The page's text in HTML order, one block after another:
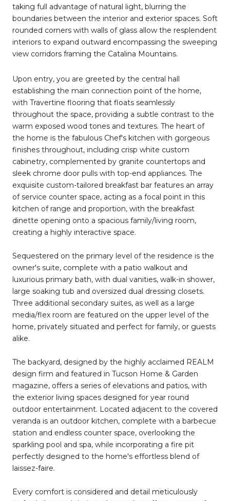
taking full advantage of natural light, blurring the
boundaries between the interior and exterior spaces. Soft
rounded corners with walls of glass allow the resplendent
interiors to expand outward encompassing the sweeping
view corridors framing the Catalina Mountains.
Upon entry, you are greeted by the central hall
establishing the main connection point of the home,
with Travertine flooring that floats seamlessly
throughout the space, providing a subtle contrast to the
warm exposed wood tones and textures. The heart of
the home is the fabulous Chef's kitchen with gorgeous
finishes throughout, including crisp white custom
cabinetry, complemented by granite countertops and
sleek chrome door pulls with top-end appliances. The
exquisite custom-tailored breakfast bar features an array
of service counter space, acting as a focal point in this
kitchen of range and proportion, with the breakfast
dinette opening onto a spacious family/living room,
creating a highly interactive space.
Sequestered on the primary level of the residence is the
owner's suite, complete with a patio walkout and
luxurious primary bath, with dual vanities, walk-in shower,
large soaking tub and oversized dual dressing closets.
Three additional secondary suites, as well as a large
media/flex room are featured on the upper level of the
home, privately situated and perfect for family, or guests
alike.
The backyard, designed by the highly acclaimed REALM
design firm and featured in Tucson Home & Garden
magazine, offers a series of elevations and patios, with
the exterior living spaces designed for year round
outdoor entertainment. Located adjacent to the covered
veranda is an outdoor kitchen, complete with a barbecue
station and endless counter space, overlooking the
sparkling pool and spa, while incorporating a fire pit
perfectly designed to the home's effortless blend of
laissez-faire.
Every comfort is considered and detail meticulously